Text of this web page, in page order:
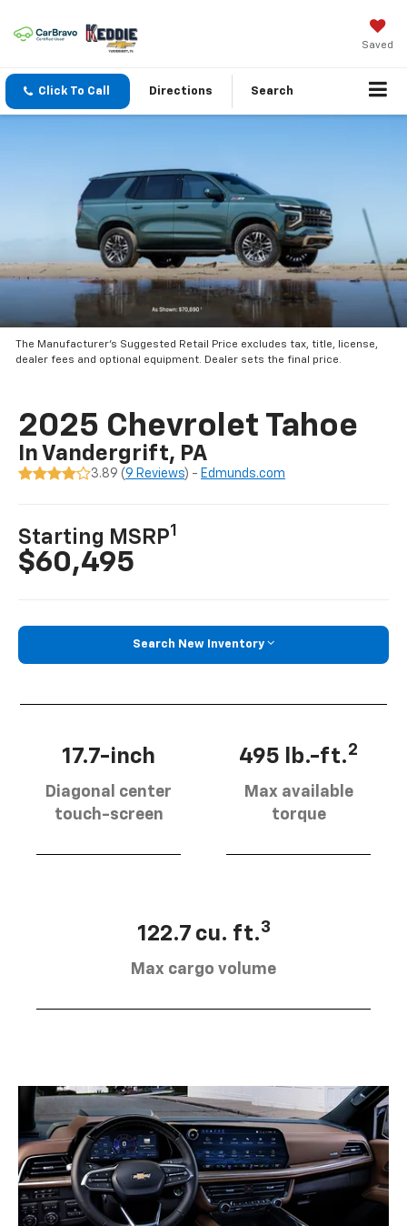
Saved
Click To Call Directions Search
The Manufacturer’s Suggested Retail Price excludes tax, title, license,
dealer fees and optional equipment. Dealer sets the final price.
2025 Chevrolet Tahoe
In Vandergrift, PA
3.89 (9 Reviews) - Edmunds.com
Starting MSRP1
$60,495
Search New Inventory
17.7-inch
Diagonal center
touch-screen
495 lb.-ft.2
Max available
torque
122.7 cu. ft.3
Max cargo volume